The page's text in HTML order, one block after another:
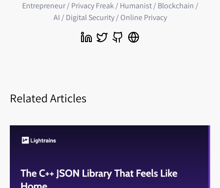
Entrepreneur / Privacy Freak / Humanist / Blockchain /
AI / Digital Security / Online Privacy
Related Articles